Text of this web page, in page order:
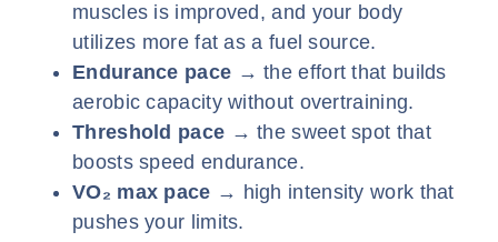
muscles is improved, and your body
utilizes more fat as a fuel source.
Endurance pace → the effort that builds
aerobic capacity without overtraining.
Threshold pace → the sweet spot that
boosts speed endurance.
VO₂ max pace → high intensity work that
pushes your limits.